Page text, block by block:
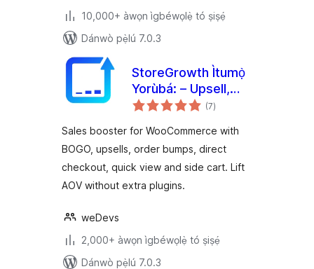
10,000+ àwọn ìgbéwọlẹ̀ tó ṣiṣẹ́
Dánwò pẹ̀lú 7.0.3
StoreGrowth Ìtumọ̀
Yorùbá: – Upsell,
BOGO, Quick View,
Side Cart for
WooCommerce
(7àpapọ̀
àwọn
)
Sales booster for WooCommerce with
BOGO, upsells, order bumps, direct
checkout, quick view and side cart. Lift
AOV without extra plugins.
weDevs
2,000+ àwọn ìgbéwọlẹ̀ tó ṣiṣẹ́
Dánwò pẹ̀lú 7.0.3